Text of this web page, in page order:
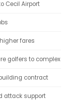
Cecil Airport
fares
golfers to complex
contract
attack support